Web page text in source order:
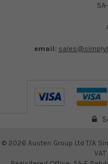
email:
© 2026 Austen Group Ltd T/A